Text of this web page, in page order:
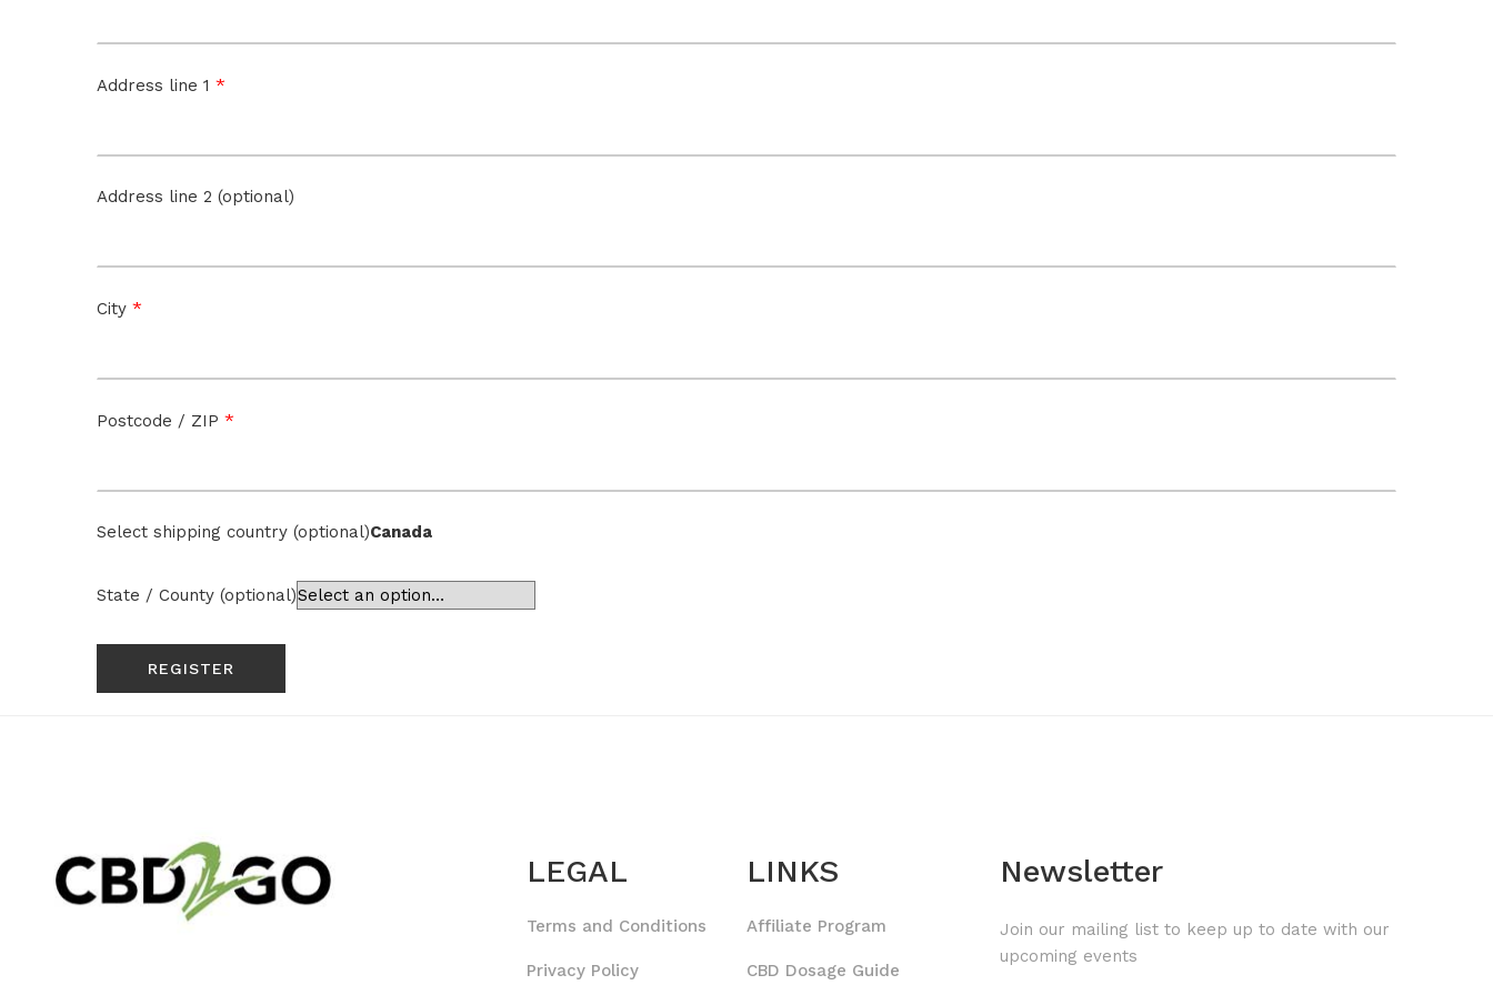
Address line 1 *
Address line 2 (optional)
City *
Postcode / ZIP *
Select shipping country (optional)Canada
State / County (optional)
LEGAL
Terms and Conditions
Privacy Policy
LINKS
Affiliate Program
CBD Dosage Guide
Newsletter
Join our mailing list to keep up to date with our
upcoming events